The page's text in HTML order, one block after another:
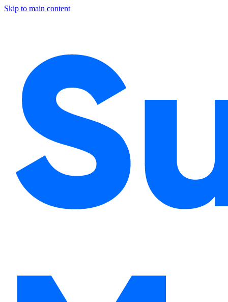
Skip to main content